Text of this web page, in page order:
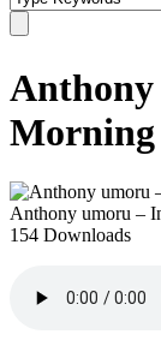
Anthony umoru –
154 Downloads